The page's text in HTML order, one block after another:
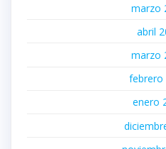
marzo
abril
marzo
febrero
enero